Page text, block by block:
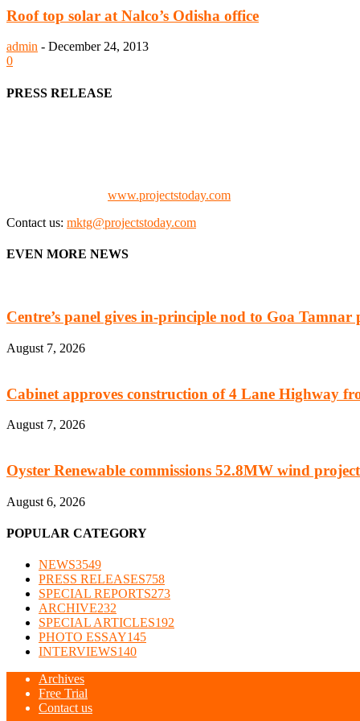
Roof top solar at Nalco’s Odisha office
admin - December 24, 2013
0
PRESS RELEASE
www.projectstoday.com
Contact us: mktg@projectstoday.com
EVEN MORE NEWS
Centre’s panel gives in-principle nod to Goa Tamnar
August 7, 2026
Cabinet approves construction of 4 Lane Highway
August 7, 2026
Oyster Renewable commissions 52.8MW wind
August 6, 2026
POPULAR CATEGORY
NEWS3549
PRESS RELEASES758
SPECIAL REPORTS273
ARCHIVE232
SPECIAL ARTICLES192
PHOTO ESSAY145
INTERVIEWS140
Archives
Free Trial
Contact us